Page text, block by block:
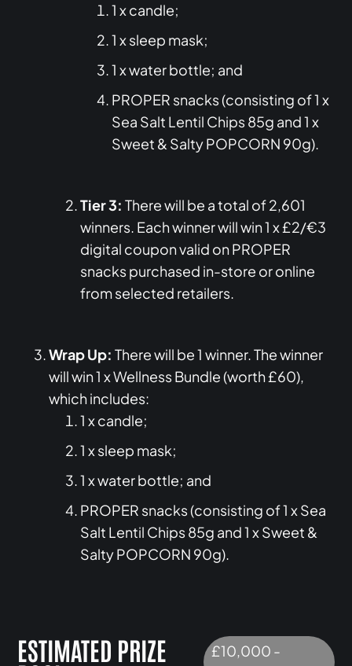
1 x candle;
1 x sleep mask;
1 x water bottle; and
PROPER snacks (consisting of 1 x
Sea Salt Lentil Chips 85g and 1 x
Sweet & Salty POPCORN 90g).
Tier 3: There will be a total of 2,601
winners. Each winner will win 1 x £2/€3
digital coupon valid on PROPER
snacks purchased in-store or online
from selected retailers.
Wrap Up: There will be 1 winner. The winner
will win 1 x Wellness Bundle (worth £60),
which includes:
1 x candle;
1 x sleep mask;
1 x water bottle; and
PROPER snacks (consisting of 1 x Sea
Salt Lentil Chips 85g and 1 x Sweet &
Salty POPCORN 90g).
ESTIMATED PRIZE
£10,000 -